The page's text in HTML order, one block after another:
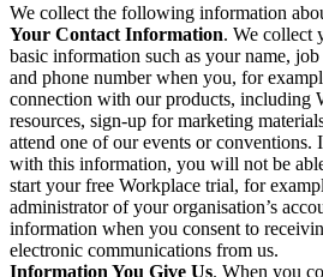
We collect the following information
Your Contact Information. We collect
basic information such as your name,
and phone number when you, for
connection with our products, including
resources, sign-up for marketing
attend one of our events or conventions.
with this information, you will not be
start your free Workplace trial, for
administrator of your organisation’s
information when you consent to
electronic communications from us.
Information You Give Us. When you